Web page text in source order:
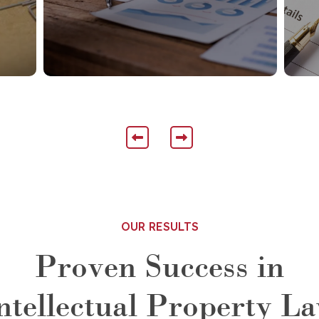
OUR RESULTS
Proven Success in
Property